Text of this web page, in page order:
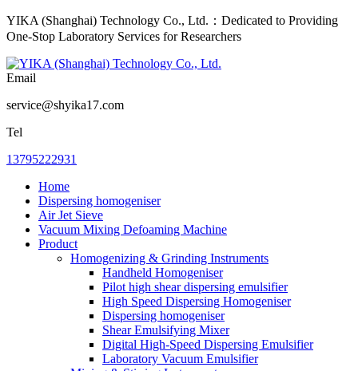
YIKA (Shanghai) Technology Co., Ltd.：Dedicated to Providing
One-Stop Laboratory Services for Researchers
Email
service@shyika17.com
Tel
13795222931
Home
Dispersing homogeniser
Air Jet Sieve
Vacuum Mixing Defoaming Machine
Product
Homogenizing & Grinding Instruments
Handheld Homogeniser
Pilot high shear dispersing emulsifier
High Speed Dispersing Homogeniser
Dispersing homogeniser
Shear Emulsifying Mixer
Digital High-Speed Dispersing Emulsifier
Laboratory Vacuum Emulsifier